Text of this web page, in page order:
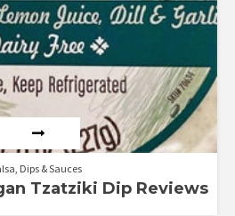
Dips & Sauces
Tzatziki Dip Reviews